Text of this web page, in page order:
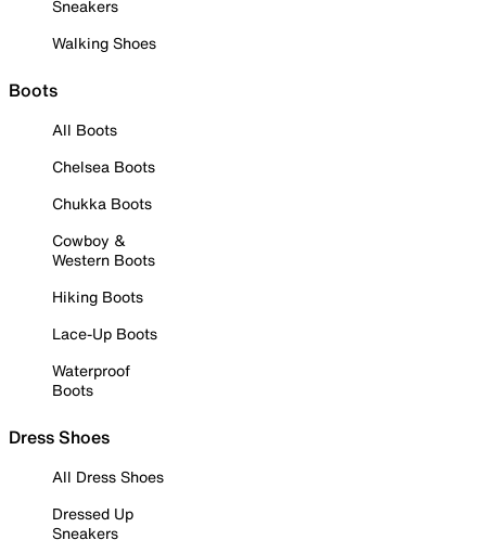
Sneakers
Walking Shoes
Boots
All Boots
Chelsea Boots
Chukka Boots
Cowboy &
Western Boots
Hiking Boots
Lace-Up Boots
Waterproof
Boots
Dress Shoes
All Dress Shoes
Dressed Up
Sneakers